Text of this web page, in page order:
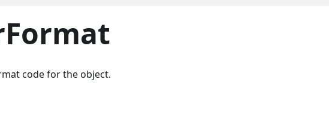
code for the object.